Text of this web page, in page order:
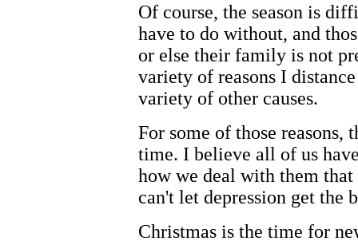
Of course, the season is
have to do without, and
or else their family is not
variety of reasons I
variety of other causes.
For some of those reasons,
time. I believe all of us
how we deal with them
can't let depression get the
Christmas is the time for